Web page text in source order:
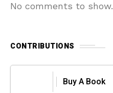
No comments to show.
CONTRIBUTIONS
Buy A Book